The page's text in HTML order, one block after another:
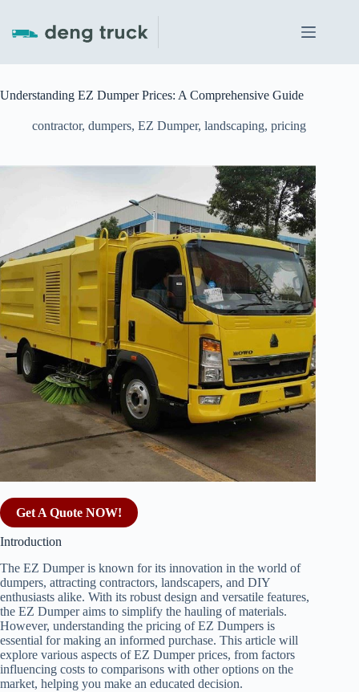
content
Understanding EZ Dumper Prices: A Comprehensive Guide
contractor, dumpers, EZ Dumper, landscaping, pricing
Get A Quote NOW!
Introduction
The EZ Dumper is known for its innovation in the world of
dumpers, attracting contractors, landscapers, and DIY
enthusiasts alike. With its robust design and versatile features,
the EZ Dumper aims to simplify the hauling of materials.
However, understanding the pricing of EZ Dumpers is
essential for making an informed purchase. This article will
explore various aspects of EZ Dumper prices, from factors
influencing costs to comparisons with other options on the
market, helping you make an educated decision.